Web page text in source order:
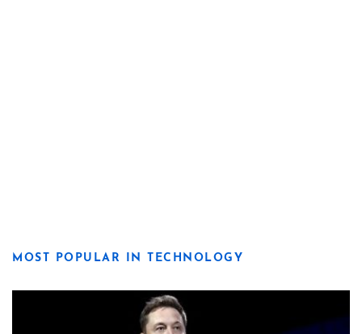
MOST POPULAR IN TECHNOLOGY